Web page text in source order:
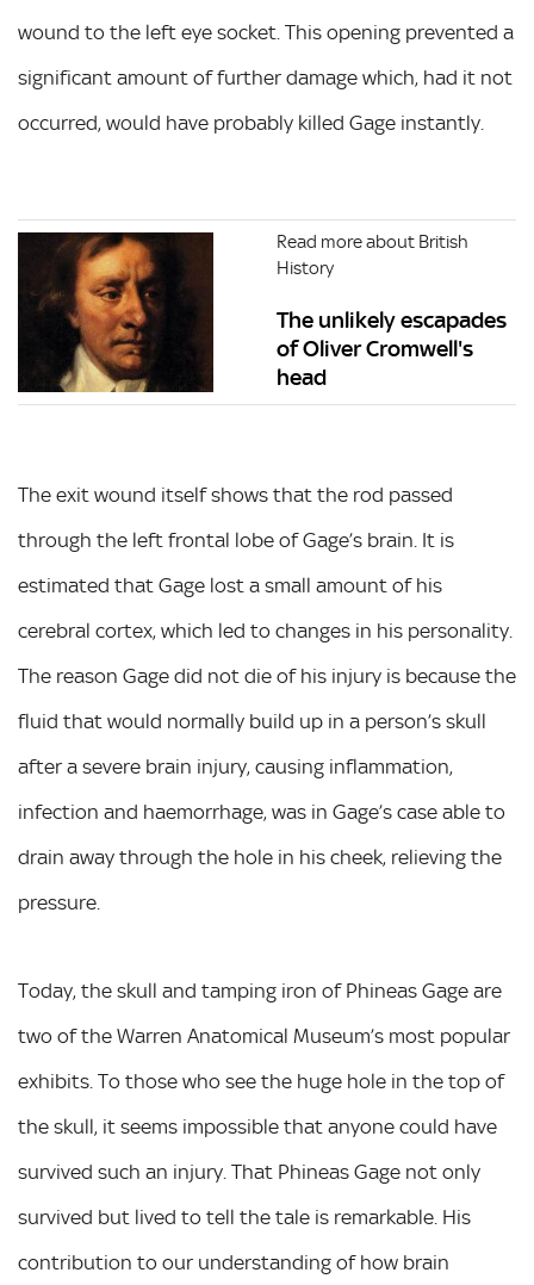
wound to the left eye socket. This opening prevented a
significant amount of further damage which, had it not
occurred, would have probably killed Gage instantly.
Read more about British
History
The unlikely escapades
of Oliver Cromwell's
head
The exit wound itself shows that the rod passed
through the left frontal lobe of Gage’s brain. It is
estimated that Gage lost a small amount of his
cerebral cortex, which led to changes in his personality.
The reason Gage did not die of his injury is because the
fluid that would normally build up in a person’s skull
after a severe brain injury, causing inflammation,
infection and haemorrhage, was in Gage’s case able to
drain away through the hole in his cheek, relieving the
pressure.
Today, the skull and tamping iron of Phineas Gage are
two of the Warren Anatomical Museum’s most popular
exhibits. To those who see the huge hole in the top of
the skull, it seems impossible that anyone could have
survived such an injury. That Phineas Gage not only
survived but lived to tell the tale is remarkable. His
contribution to our understanding of how brain